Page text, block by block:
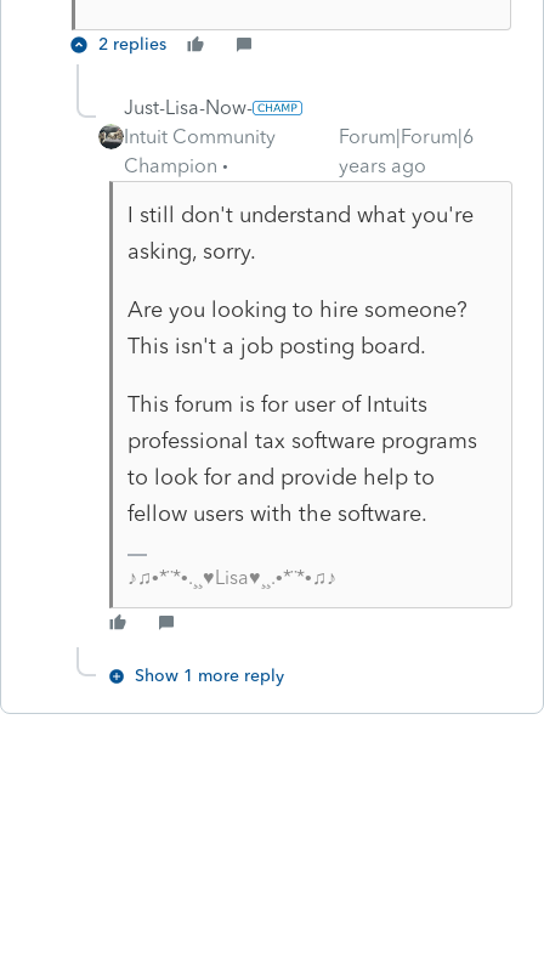
2 replies
Just-Lisa-Now-
Intuit Community
Champion
Forum|Forum|6
years ago
I still don't understand what you're
asking, sorry.
Are you looking to hire someone?
This isn't a job posting board.
This forum is for user of Intuits
professional tax software programs
to look for and provide help to
fellow users with the software.
♪♫•*¨*•.¸¸♥Lisa♥¸¸.•*¨*•♫♪
Show 1 more reply